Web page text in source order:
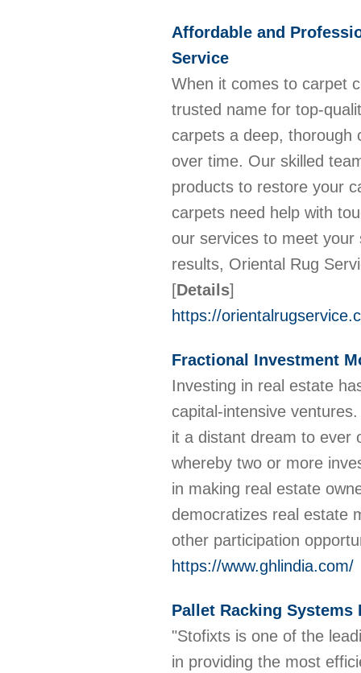
Affordable and
Service
When it comes to carpet
trusted name for top-
carpets a deep, thorough
over time. Our skilled
products to restore your
carpets need help with
our services to meet
results, Oriental Rug
[Details]
https://
Fractional Investment
Investing in real estate
capital-intensive
it a distant dream to ever
whereby two or more
in making real estate
democratizes real estate
other participation
https://www.ghlindia.com/
Pallet Racking Systems
"Stofixts is one of the
in providing the most